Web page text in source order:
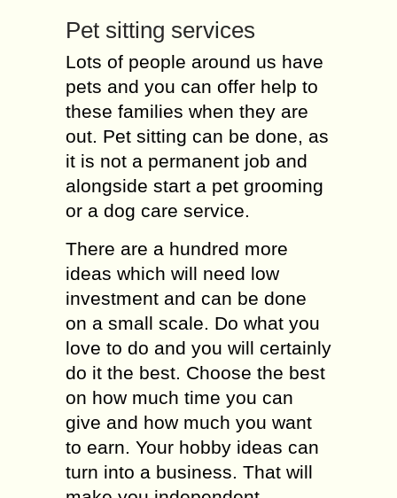
Pet sitting services
Lots of people around us have
pets and you can offer help to
these families when they are
out. Pet sitting can be done, as
it is not a permanent job and
alongside start a pet grooming
or a dog care service.
There are a hundred more
ideas which will need low
investment and can be done
on a small scale. Do what you
love to do and you will certainly
do it the best. Choose the best
on how much time you can
give and how much you want
to earn. Your hobby ideas can
turn into a business. That will